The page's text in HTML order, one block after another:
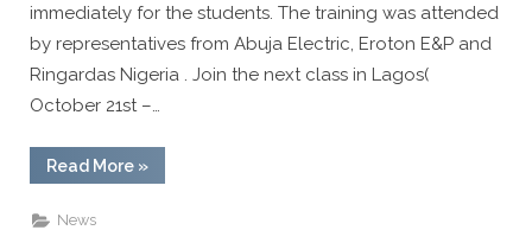
immediately for the students. The training was attended
by representatives from Abuja Electric, Eroton E&P and
Ringardas Nigeria . Join the next class in Lagos(
October 21st –…
Read More“ISO
45001:2018
»
News